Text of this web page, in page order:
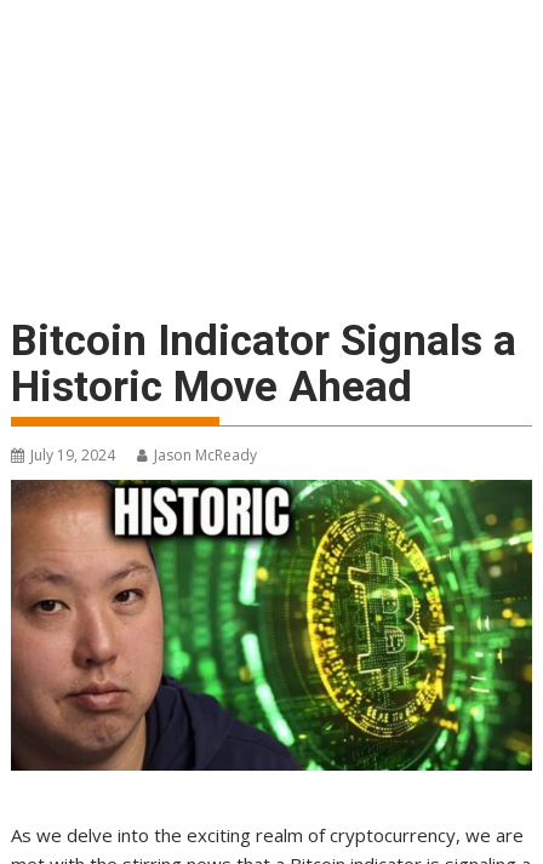
Bitcoin Indicator Signals a
Historic Move Ahead
July 19, 2024 Jason McReady
As we delve into the exciting realm of cryptocurrency, we are